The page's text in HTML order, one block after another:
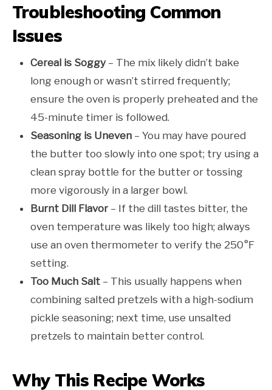
Troubleshooting Common
Issues
Cereal is Soggy – The mix likely didn’t bake
long enough or wasn’t stirred frequently;
ensure the oven is properly preheated and the
45-minute timer is followed.
Seasoning is Uneven – You may have poured
the butter too slowly into one spot; try using a
clean spray bottle for the butter or tossing
more vigorously in a larger bowl.
Burnt Dill Flavor– If the dill tastes bitter, the
oven temperature was likely too high; always
use an oven thermometer to verify the 250°F
setting.
Too Much Salt – This usually happens when
combining salted pretzels with a high-sodium
pickle seasoning; next time, use unsalted
pretzels to maintain better control.
Why This Recipe Works